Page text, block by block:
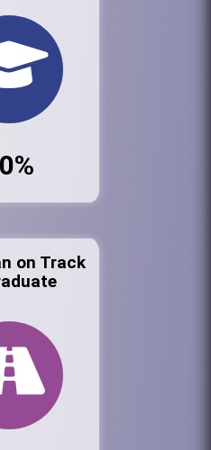
on Track